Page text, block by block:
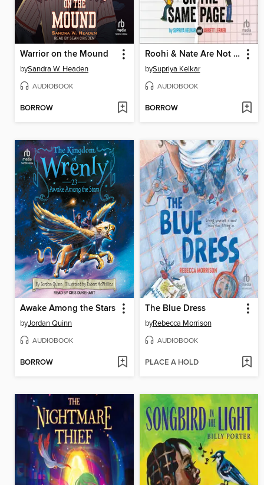
Warrior on the Mound
bySandra W. Headen
AUDIOBOOK
BORROW
Roohi & Nate Are Not on the Same Page
bySupriya Kelkar
AUDIOBOOK
BORROW
Awake Among the Stars
byJordan Quinn
AUDIOBOOK
BORROW
The Blue Dress
byRebecca Morrison
AUDIOBOOK
PLACE A HOLD